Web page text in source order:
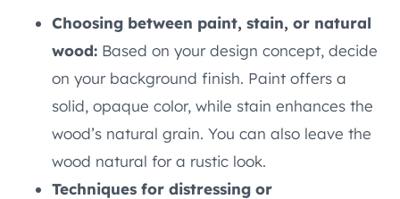
Choosing between paint, stain, or natural
wood: Based on your design concept, decide
on your background finish. Paint offers a
solid, opaque color, while stain enhances the
wood’s natural grain. You can also leave the
wood natural for a rustic look.
Techniques for distressing or